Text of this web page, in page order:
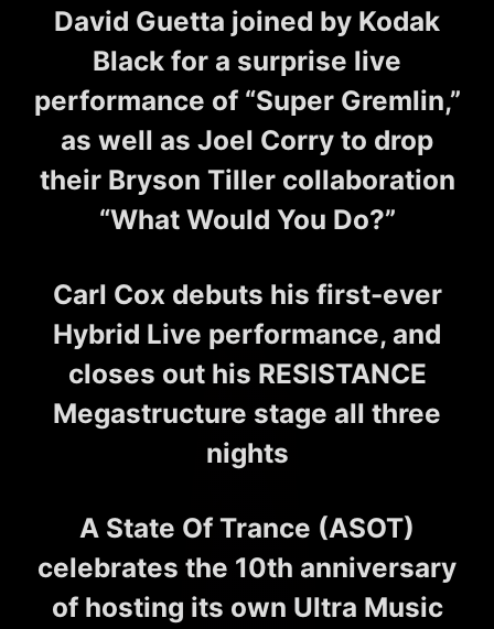
David Guetta joined by Kodak
Black for a surprise live
performance of “Super Gremlin,”
as well as Joel Corry to drop
their Bryson Tiller collaboration
“What Would You Do?”
Carl Cox debuts his first-ever
Hybrid Live performance, and
closes out his RESISTANCE
Megastructure stage all three
nights
A State Of Trance (ASOT)
celebrates the 10th anniversary
of hosting its own Ultra Music